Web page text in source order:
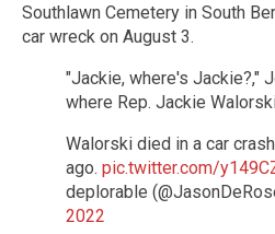
Southlawn Cemetery in South
car wreck on August 3.
"Jackie, where's Jackie?,"
where Rep. Jackie
Walorski died in a car
ago. pic.twitter.com/
deplorable
2022